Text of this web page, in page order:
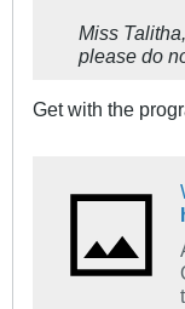
Miss
please do
Get with the